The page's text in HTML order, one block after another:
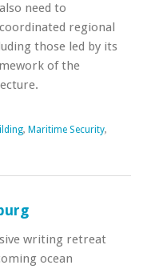
need to
regional
those led by its
of the
, Maritime Security,
writing retreat
ocean